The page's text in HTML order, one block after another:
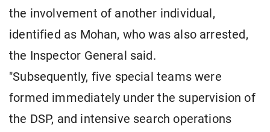
the involvement of another individual,
identified as Mohan, who was also arrested,
the Inspector General said.
"Subsequently, five special teams were
formed immediately under the supervision of
the DSP, and intensive search operations